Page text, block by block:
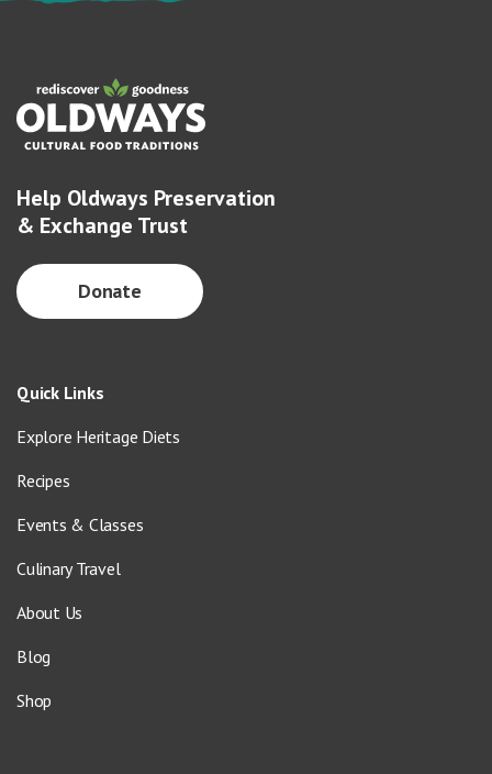
Help Oldways Preservation
& Exchange Trust
Donate
Quick Links
Explore Heritage Diets
Recipes
Events & Classes
Culinary Travel
About Us
Blog
Shop